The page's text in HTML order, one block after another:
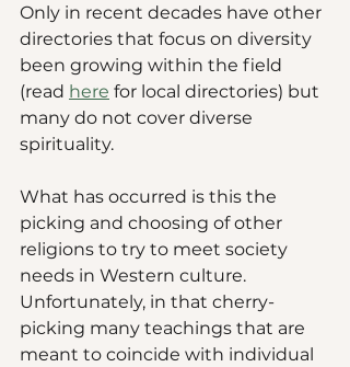
Only in recent decades have other
directories that focus on diversity
been growing within the field
(read here for local directories) but
many do not cover diverse
spirituality.
What has occurred is this the
picking and choosing of other
religions to try to meet society
needs in Western culture.
Unfortunately, in that cherry-
picking many teachings that are
meant to coincide with individual